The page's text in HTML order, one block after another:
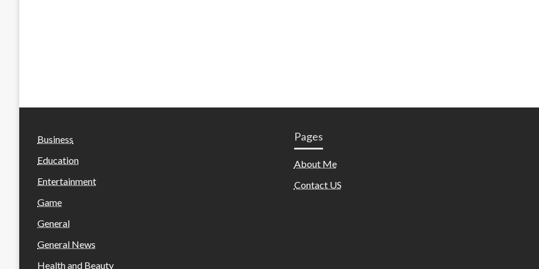
Business
Education
Entertainment
Game
General
General News
Health and Beauty
Pages
About Me
Contact US